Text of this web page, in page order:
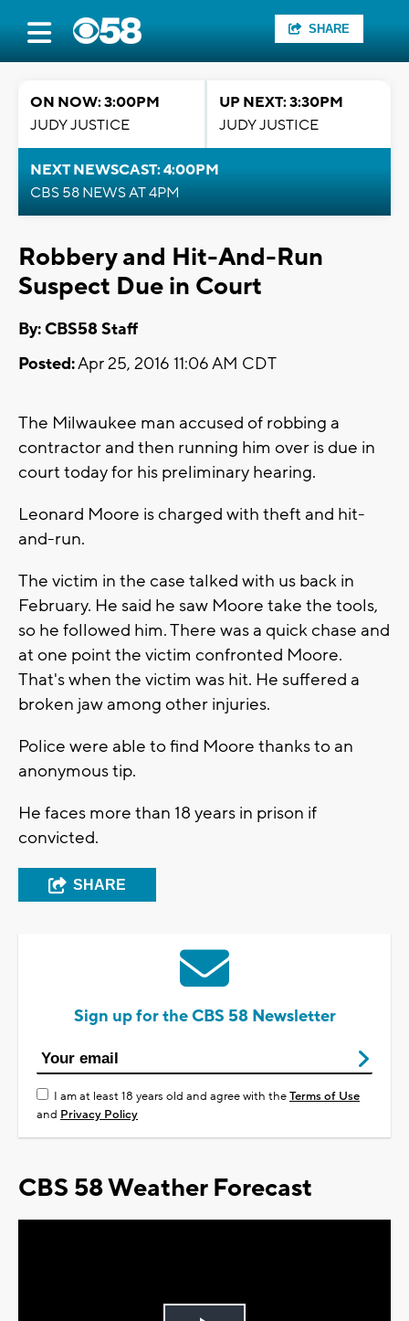
SHARE
ON NOW: 3:00PM
JUDY JUSTICE
UP NEXT: 3:30PM
JUDY JUSTICE
NEXT NEWSCAST: 4:00PM
CBS 58 NEWS AT 4PM
Robbery and Hit-And-Run
Suspect Due in Court
By: CBS58 Staff
Posted:Apr 25, 2016 11:06 AM CDT
The Milwaukee man accused of robbing a
contractor and then running him over is due in
court today for his preliminary hearing.
Leonard Moore is charged with theft and hit-
and-run.
The victim in the case talked with us back in
February. He said he saw Moore take the tools,
so he followed him. There was a quick chase and
at one point the victim confronted Moore.
That's when the victim was hit. He suffered a
broken jaw among other injuries.
Police were able to find Moore thanks to an
anonymous tip.
He faces more than 18 years in prison if
convicted.
SHARE
Sign up for the CBS 58 Newsletter
I am at least 18 years old and agree with theTerms of Use
and Privacy Policy
CBS 58 Weather Forecast